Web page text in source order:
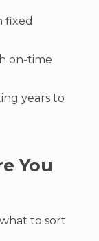
fixed
on-time
years to
You
to sort